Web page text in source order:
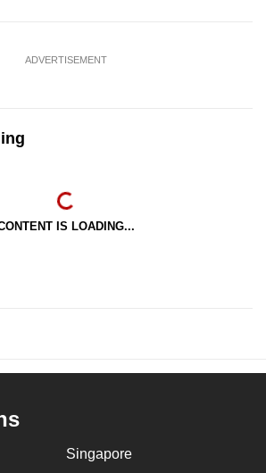
ADVERTISEMENT
IS LOADING...
Singapore